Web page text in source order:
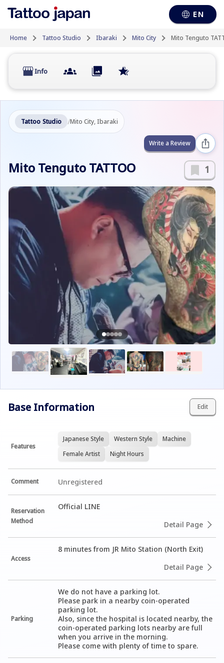
EN
Home Tattoo Studio Ibaraki Mito City Mito Tenguto
Info
Tattoo Studio /Mito City, Ibaraki
Write a Review
Mito Tenguto TATTOO 1
Base Information Edit
Features
Japanese Style Western Style
Machine
Female Artist
Night Hours
Comment Unregistered
Reservation
Method
Official LINE
Detail Page
Access
8 minutes from JR Mito Station (North Exit)
Detail Page
Parking
We do not have a parking lot.
Please park in a nearby coin-operated
parking lot.
Also, since the hospital is located nearby, the
coin-operated parking lots nearby are full
when you arrive in the morning.
Please come with plenty of time to spare.